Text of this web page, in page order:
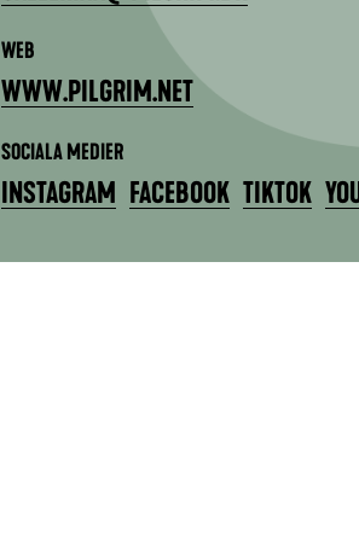
WEB
WWW.PILGRIM.NET
SOCIALA MEDIER
INSTAGRAM FACEBOOK TIKTOK